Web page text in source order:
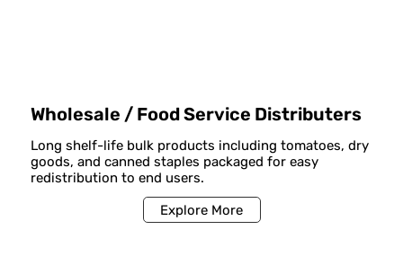
Wholesale / Food Service Distributers
Long shelf-life bulk products including tomatoes, dry
goods, and canned staples packaged for easy
redistribution to end users.
Explore More